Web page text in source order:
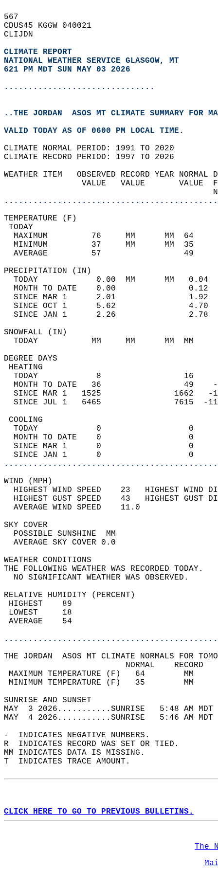
567
CDUS45 KGGW 040021
CLIJDN
CLIMATE REPORT
NATIONAL WEATHER SERVICE GLASGOW, MT
621 PM MDT SUN MAY 03 2026
...............................
..THE JORDAN  ASOS MT CLIMATE SUMMARY FOR
VALID TODAY AS OF 0600 PM LOCAL TIME.
CLIMATE NORMAL PERIOD: 1991 TO 2020
CLIMATE RECORD PERIOD: 1997 TO 2026
WEATHER ITEM   OBSERVED RECORD
VALUE   VALUE
MAXIMUM         76     MM
MINIMUM         37     MM
AVERAGE         57
TODAY            0.00  MM
MONTH TO DATE    0.00
SINCE MAR 1      2.01
SINCE OCT 1      5.62
SINCE JAN 1      2.26
TODAY           MM     MM
DEGREE
TODAY            8
MONTH TO DATE   36
SINCE MAR 1   1525
SINCE JUL 1   6465
TODAY            0
MONTH TO DATE    0
SINCE MAR 1      0
SINCE JAN 1      0
WIND
HIGHEST WIND SPEED    23   HIGHEST
HIGHEST GUST SPEED    43   HIGHEST
AVERAGE WIND
SKY
POSSIBLE
AVERAGE SKY
WEATHER
THE FOLLOWING WEATHER
NO SIGNIFICANT
RELATIVE HUMIDITY (PERCENT)
THE JORDAN  ASOS MT CLIMATE NORMALS FOR
MAXIMUM TEMPERATURE
MINIMUM TEMPERATURE
SUNRISE
MAY  3 2026...........SUNRISE   5:48 AM
MAY  4 2026...........SUNRISE   5:46 AM
-  INDICATES NEGATIVE NUMBERS.
R  INDICATES RECORD WAS SET OR TIED.
MM INDICATES DATA IS MISSING.
T  INDICATES TRACE AMOUNT.
CLICK HERE TO GO TO PREVIOUS BULLETINS.
The